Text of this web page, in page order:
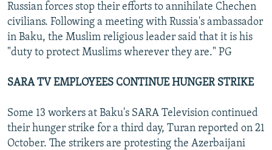
Russian forces stop their efforts to annihilate Chechen
civilians. Following a meeting with Russia's ambassador
in Baku, the Muslim religious leader said that it is his
"duty to protect Muslims wherever they are." PG
SARA TV EMPLOYEES CONTINUE HUNGER STRIKE
Some 13 workers at Baku's SARA Television continued
their hunger strike for a third day, Turan reported on 21
October. The strikers are protesting the Azerbaijani